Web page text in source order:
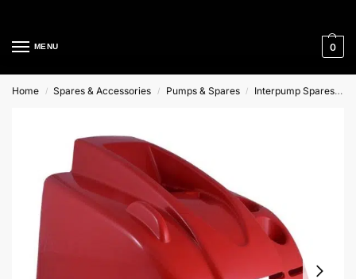
MENU 0
Home / Spares & Accessories / Pumps & Spares / Interpump Spares